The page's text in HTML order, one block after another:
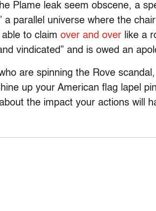
Plame leak seem obscene, a
a parallel universe where the
to claim over and over like a
vindicated” and is owed an
are spinning the Rove
up your American flag lapel
the impact your actions will